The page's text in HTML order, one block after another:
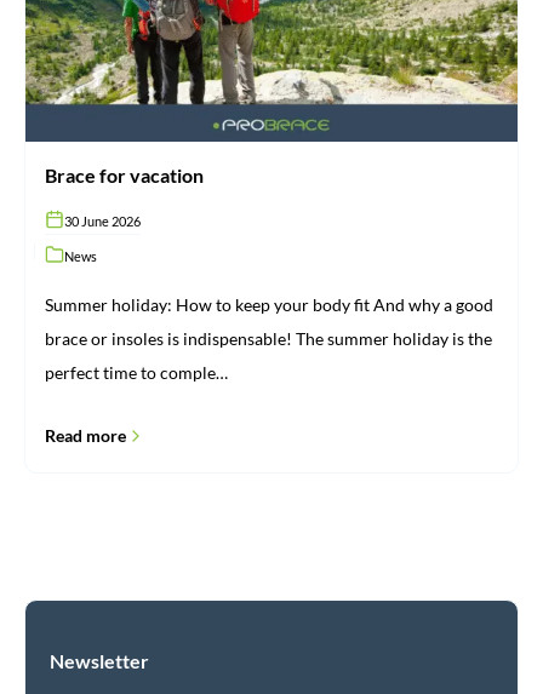
Brace for vacation
30 June 2026
News
Summer holiday: How to keep your body fit And why a good
brace or insoles is indispensable! The summer holiday is the
perfect time to comple…
Read more
Newsletter